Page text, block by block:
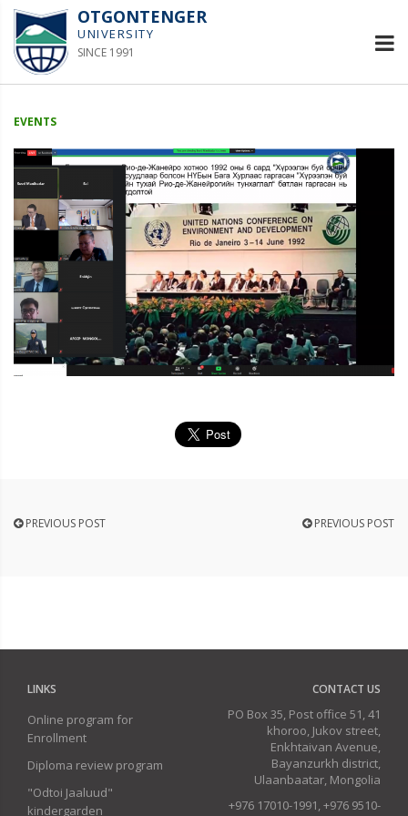
OTGONTENGER
UNIVERSITY
SINCE 1991
EVENTS
PREVIOUS POST PREVIOUS POST
LINKS
Online program for
Enrollment
Diploma review program
"Odtoi Jaaluud"
kindergarden
CONTACT US
PO Box 35, Post office 51, 41
khoroo, Jukov street,
Enkhtaivan Avenue,
Bayanzurkh district,
Ulaanbaatar, Mongolia
+976 17010-1991, +976 9510-